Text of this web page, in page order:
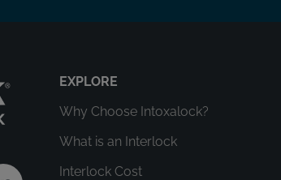
EXPLORE
Why Choose Intoxalock?
What is an Interlock
Interlock Cost